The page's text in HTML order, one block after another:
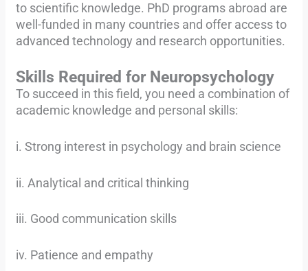
to scientific knowledge. PhD programs abroad are
well-funded in many countries and offer access to
advanced technology and research opportunities.
Skills Required for Neuropsychology
To succeed in this field, you need a combination of
academic knowledge and personal skills:
i. Strong interest in psychology and brain science
ii. Analytical and critical thinking
iii. Good communication skills
iv. Patience and empathy